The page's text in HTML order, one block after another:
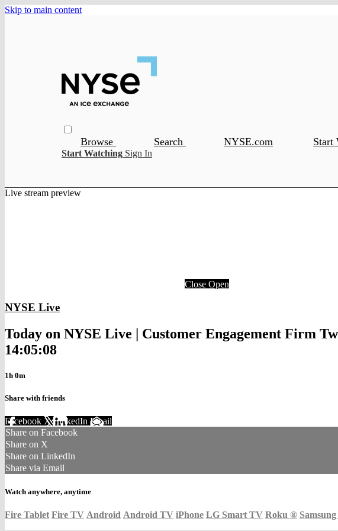
Skip to main content
Browse Search NYSE.com Start
Start Watching Sign In
Live stream preview
Close Open
NYSE Live
Today on NYSE Live | Customer Engagement Firm
14:05:08
1h 0m
Share with friends
Facebook XLinkedIn Email
Share on Facebook
Share on X
Share on LinkedIn
Share via Email
Watch anywhere, anytime
Fire Tablet Fire TV Android Android TV iPhone LG Smart TV Roku ®